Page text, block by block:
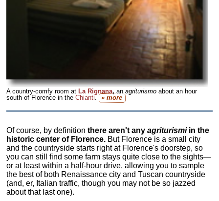
A country-comfy room at La Rignana, anagriturismo about an hour
south of Florence in theChianti. » more
Of course, by definitionthere aren't anyagriturismiin the
historic center of Florence. But Florence is a small city
and the countryside starts right at Florence's doorstep, so
you can still find some farm stays quite close to the sights—
or at least within a half-hour drive, allowing you to sample
the best of both Renaissance city and Tuscan countryside
(and, er, Italian traffic, though you may not be so jazzed
about that last one).